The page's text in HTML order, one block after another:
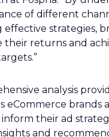
of different
effective strategies,
their returns and
analysis
eCommerce brands
their ad
and